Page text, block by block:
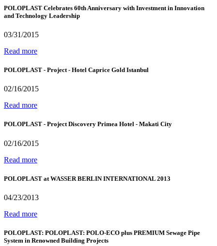
POLOPLAST Celebrates 60th Anniversary with Investment in Innovation
and Technology Leadership
03/31/2015
Read more
POLOPLAST - Project - Hotel Caprice Gold Istanbul
02/16/2015
Read more
POLOPLAST - Project Discovery Primea Hotel - Makati City
02/16/2015
Read more
POLOPLAST at WASSER BERLIN INTERNATIONAL 2013
04/23/2013
Read more
POLOPLAST: POLOPLAST: POLO-ECO plus PREMIUM Sewage Pipe
System in Renowned Building Projects